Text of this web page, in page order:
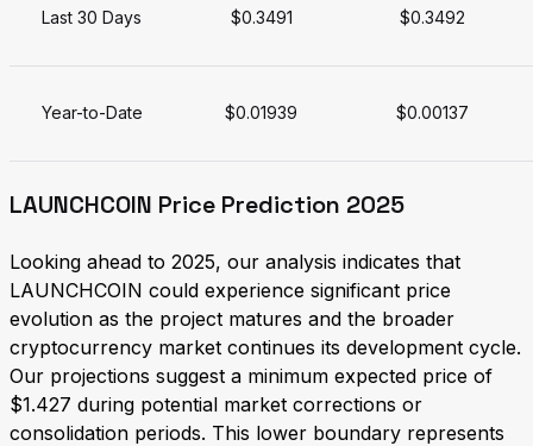
Last 30 Days $0.3491 $0.3492
Year-to-Date $0.01939 $0.00137
LAUNCHCOIN Price Prediction 2025
Looking ahead to 2025, our analysis indicates that
LAUNCHCOIN could experience significant price
evolution as the project matures and the broader
cryptocurrency market continues its development cycle.
Our projections suggest a minimum expected price of
$1.427 during potential market corrections or
consolidation periods. This lower boundary represents